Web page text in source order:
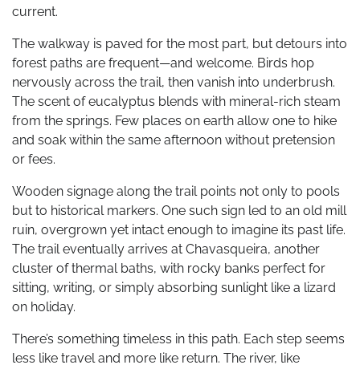
current.
The walkway is paved for the most part, but detours into
forest paths are frequent—and welcome. Birds hop
nervously across the trail, then vanish into underbrush.
The scent of eucalyptus blends with mineral-rich steam
from the springs. Few places on earth allow one to hike
and soak within the same afternoon without pretension
or fees.
Wooden signage along the trail points not only to pools
but to historical markers. One such sign led to an old mill
ruin, overgrown yet intact enough to imagine its past life.
The trail eventually arrives at Chavasqueira, another
cluster of thermal baths, with rocky banks perfect for
sitting, writing, or simply absorbing sunlight like a lizard
on holiday.
There’s something timeless in this path. Each step seems
less like travel and more like return. The river, like